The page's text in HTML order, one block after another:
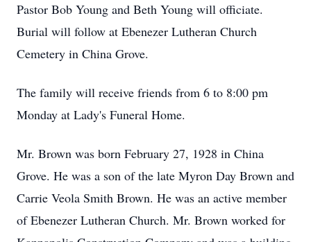
Pastor Bob Young and Beth Young will officiate.
Burial will follow at Ebenezer Lutheran Church
Cemetery in China Grove.
The family will receive friends from 6 to 8:00 pm
Monday at Lady's Funeral Home.
Mr. Brown was born February 27, 1928 in China
Grove. He was a son of the late Myron Day Brown and
Carrie Veola Smith Brown. He was an active member
of Ebenezer Lutheran Church. Mr. Brown worked for